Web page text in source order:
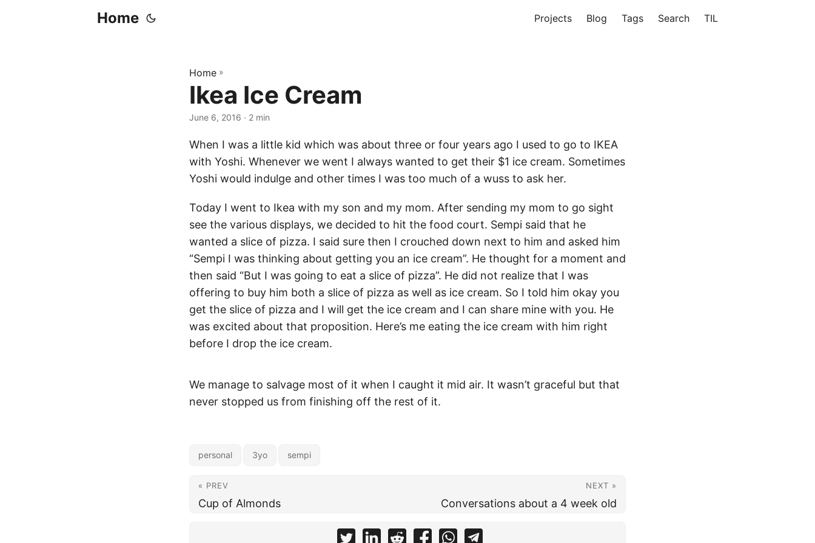
Home Projects Blog Tags Search TIL
Home »
Ikea Ice Cream
June 6, 2016 · 2 min
When I was a little kid which was about three or four years ago I used to go to IKEA
with Yoshi. Whenever we went I always wanted to get their $1 ice cream. Sometimes
Yoshi would indulge and other times I was too much of a wuss to ask her.
Today I went to Ikea with my son and my mom. After sending my mom to go sight
see the various displays, we decided to hit the food court. Sempi said that he
wanted a slice of pizza. I said sure then I crouched down next to him and asked him
“Sempi I was thinking about getting you an ice cream”. He thought for a moment and
then said “But I was going to eat a slice of pizza”. He did not realize that I was
offering to buy him both a slice of pizza as well as ice cream. So I told him okay you
get the slice of pizza and I will get the ice cream and I can share mine with you. He
was excited about that proposition. Here’s me eating the ice cream with him right
before I drop the ice cream.
We manage to salvage most of it when I caught it mid air. It wasn’t graceful but that
never stopped us from finishing off the rest of it.
personal 3yo sempi
« PREV
Cup of Almonds
NEXT »
Conversations about a 4 week old